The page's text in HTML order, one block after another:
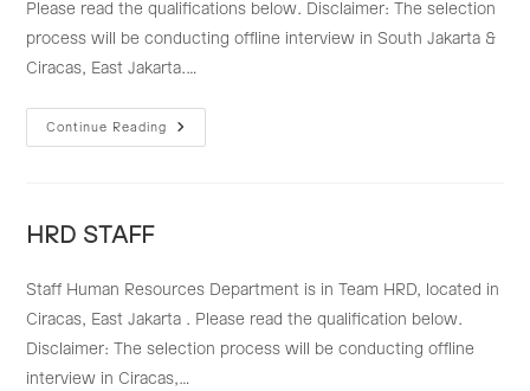
Please read the qualifications below. Disclaimer: The selection
process will be conducting offline interview in South Jakarta &
Ciracas, East Jakarta.…
Continue Reading
RECRUITMENT
STAFF
HRD STAFF
Staff Human Resources Department is in Team HRD, located in
Ciracas, East Jakarta . Please read the qualification below.
Disclaimer: The selection process will be conducting offline
interview in Ciracas,…